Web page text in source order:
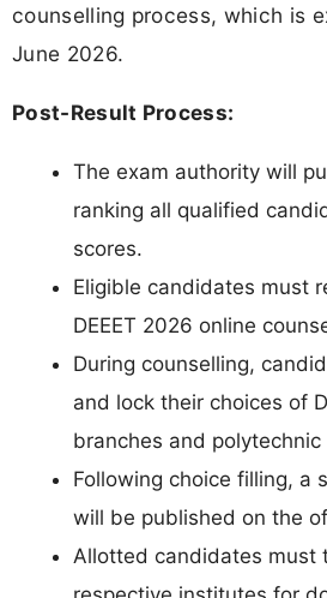
counselling process, which is
June 2026.
Post-Result Process:
The exam authority will
ranking all qualified
scores.
Eligible candidates must
DEEET 2026 online
During counselling,
and lock their choices of
branches and
Following choice filling, a
will be published on the
Allotted candidates must